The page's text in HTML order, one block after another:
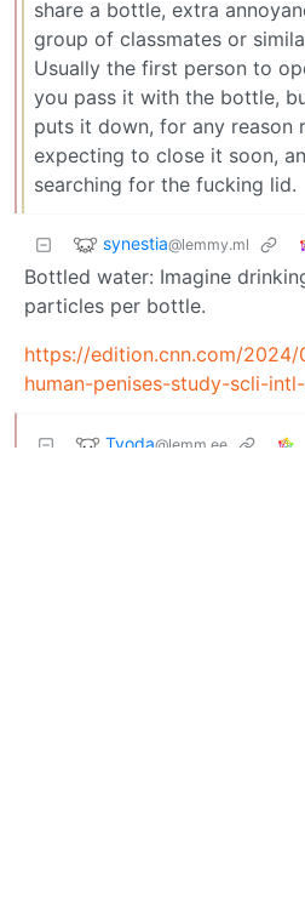
share a bottle, extra
group of classmates or
Usually the first person to
you pass it with the bottle,
puts it down, for any reason
expecting to close it soon,
searching for the fucking lid.
synestia@lemmy.ml
Bottled water: Imagine
particles per bottle.
https://edition.cnn.com/
human-penises-study-scli-
Tyoda@lemm.ee